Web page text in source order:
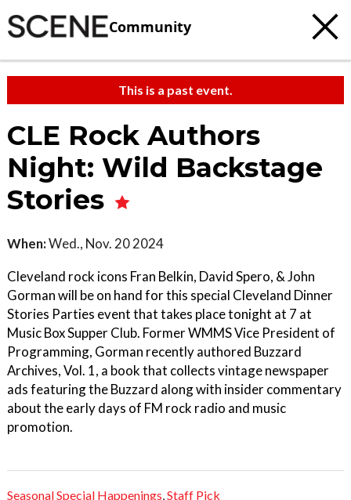
Community
This is a past event.
CLE Rock Authors
Night: Wild Backstage
Stories
When:Wed., Nov. 20 2024
Cleveland rock icons Fran Belkin, David Spero, & John
Gorman will be on hand for this special Cleveland Dinner
Stories Parties event that takes place tonight at 7 at
Music Box Supper Club. Former WMMS Vice President of
Programming, Gorman recently authored Buzzard
Archives, Vol. 1, a book that collects vintage newspaper
ads featuring the Buzzard along with insider commentary
about the early days of FM rock radio and music
promotion.
Seasonal Special Happenings,Staff Pick